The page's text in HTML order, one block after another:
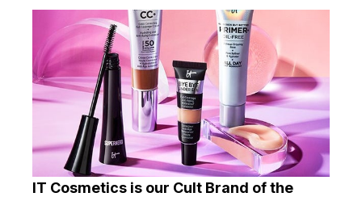
IT Cosmetics is our Cult Brand of the